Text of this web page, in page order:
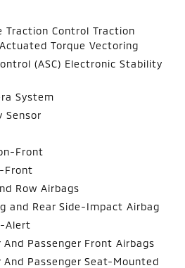
Traction Control Traction
Torque Vectoring
(ASC) Electronic Stability
System
Sensor
Front
Front
Row Airbags
and Rear Side-Impact Airbag
Alert
And Passenger Front Airbags
And Passenger Seat-Mounted